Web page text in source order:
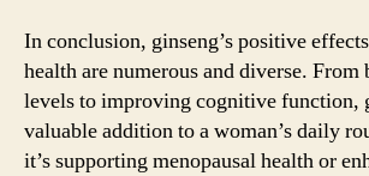
In conclusion, ginseng’s positive
health are numerous and diverse. From
levels to improving cognitive function,
valuable addition to a woman’s daily
it’s supporting menopausal health or